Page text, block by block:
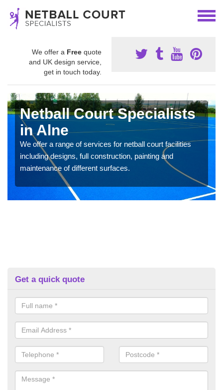
We offer a Free quote
and UK design service,
get in touch today.
Netball Court Specialists
in Alne
We offer a range of services for netball court facilities
including designs, full construction, painting and
maintenance of different surfaces.
Get a quick quote